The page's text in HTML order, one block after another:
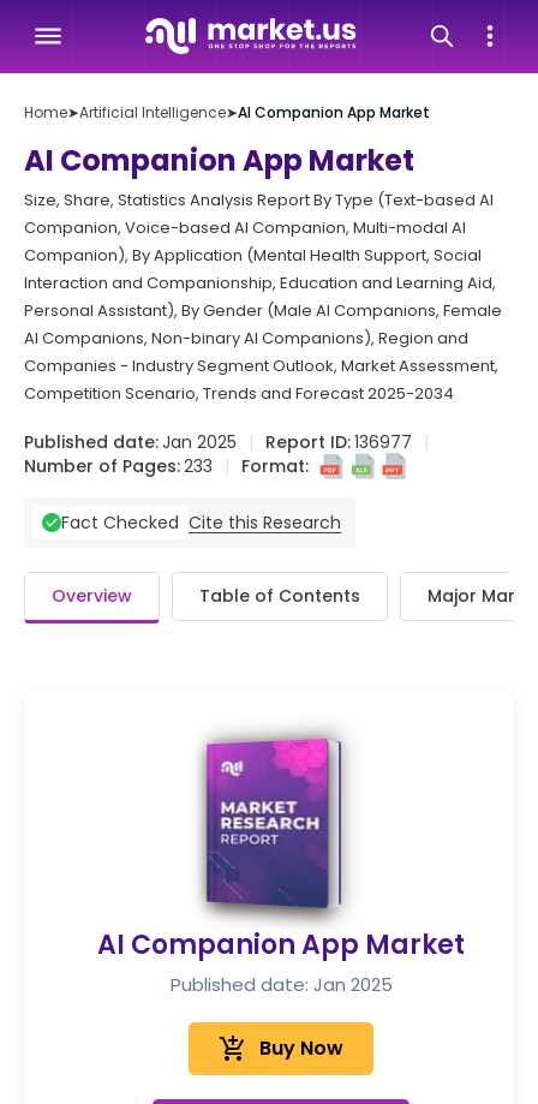
Home➤Artificial Intelligence➤AI Companion App Market
AI Companion App Market
Size, Share, Statistics Analysis Report By Type (Text-based AI
Companion, Voice-based AI Companion, Multi-modal AI
Companion), By Application (Mental Health Support, Social
Interaction and Companionship, Education and Learning Aid,
Personal Assistant), By Gender (Male AI Companions, Female
AI Companions, Non-binary AI Companions), Region and
Companies - Industry Segment Outlook, Market Assessment,
Competition Scenario, Trends and Forecast 2025-2034
Published date:Jan 2025 Report ID:136977
Number of Pages:233 Format:
Fact Checked Cite this Research
Overview Table of Contents Major
AI Companion App Market
Published date: Jan 2025
add_shopping_cart Buy Now